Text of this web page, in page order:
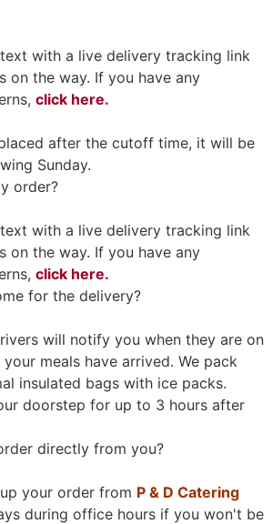
with a live delivery tracking link
on the way. If you have any
click here.
after the cutoff time, it will be
Sunday.
order?
with a live delivery tracking link
on the way. If you have any
click here.
for the delivery?
will notify you when they are on
meals have arrived. We pack
insulated bags with ice packs.
doorstep for up to 3 hours after
directly from you?
your order from P & D Catering
during office hours if you won't be